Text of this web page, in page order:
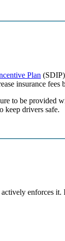
Plan
insurance fees
to be
keep drivers safe.
enforces